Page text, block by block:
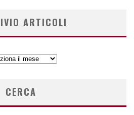
ARTICOLI
CERCA